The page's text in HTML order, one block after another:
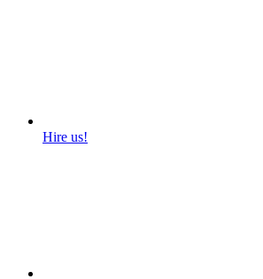
Hire us!